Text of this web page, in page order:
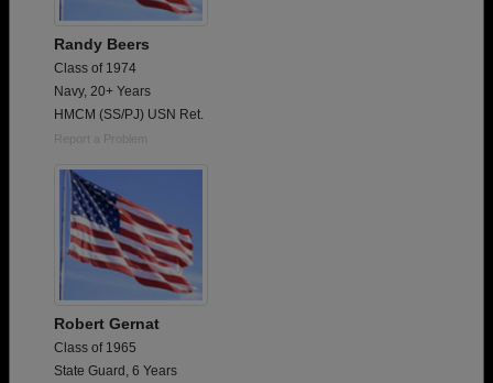
Randy Beers
Class of 1974
Navy, 20+ Years
HMCM (SS/PJ) USN Ret.
Report a Problem
Robert Gernat
Class of 1965
State Guard, 6 Years